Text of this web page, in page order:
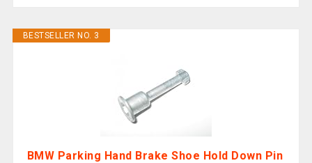
BESTSELLER NO. 3
BMW Parking Hand Brake Shoe Hold Down Pin